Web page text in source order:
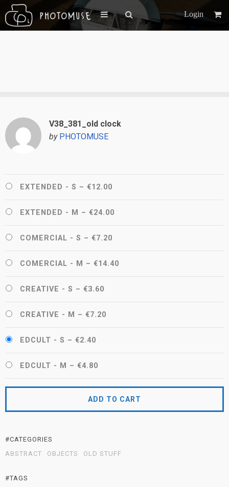
Login
V38_381_old clock
by PHOTOMUSE
EXTENDED - S – €12.00
EXTENDED - M – €24.00
COMERCIAL - S – €7.20
COMERCIAL - M – €14.40
CREATIVE - S – €3.60
CREATIVE - M – €7.20
EDCULT - S – €2.40
EDCULT - M – €4.80
ADD TO CART
#CATEGORIES
ABSTRACT
OBJECTS OLD STUFF
#TAGS